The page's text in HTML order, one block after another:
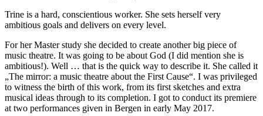
Trine is a hard, conscientious worker. She sets herself very
ambitious goals and delivers on every level.
For her Master study she decided to create another big piece of
music theatre. It was going to be about God (I did mention she is
ambitious!). Well … that is the quick way to describe it. She called it
„The mirror: a music theatre about the First Cause“. I was privileged
to witness the birth of this work, from its first sketches and extra
musical ideas through to its completion. I got to conduct its premiere
at two performances given in Bergen in early May 2017.